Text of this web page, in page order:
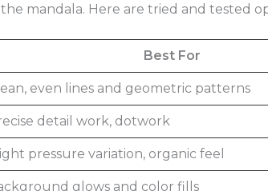
mandala. Here are tried and tested
Best For
even lines and geometric patterns
detail work, dotwork
pressure variation, organic feel
glows and color fills